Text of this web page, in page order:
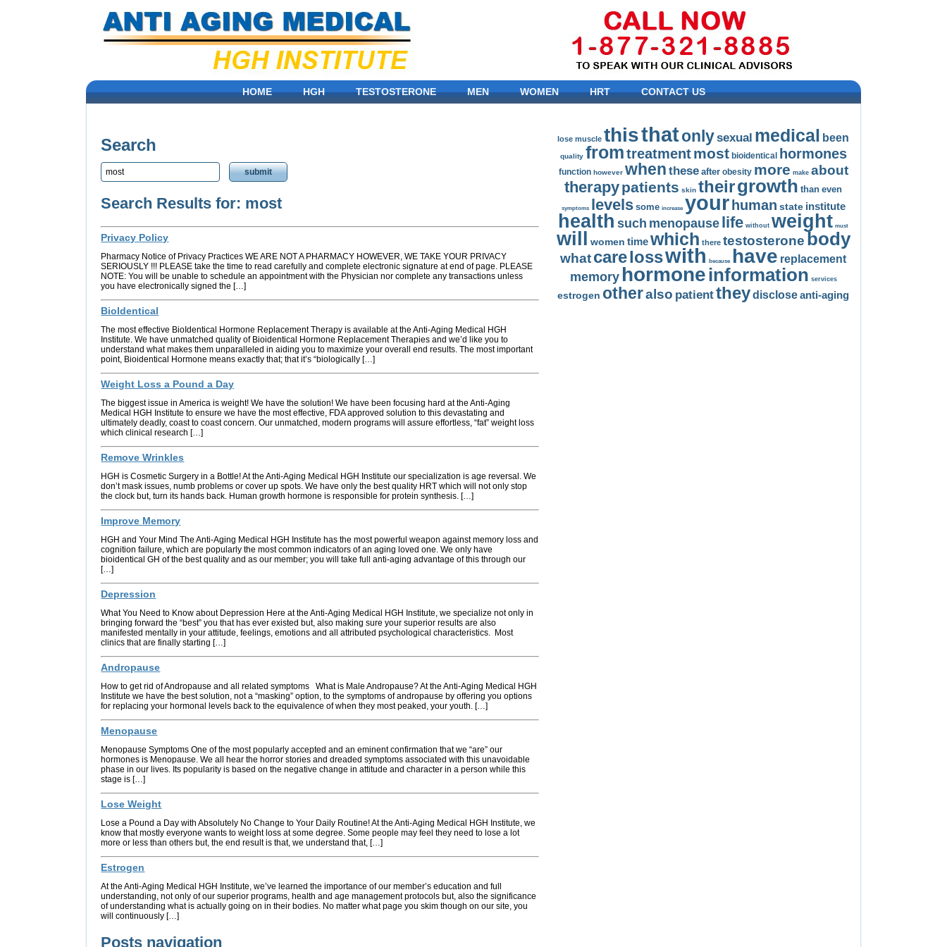
HOME HGH TESTOSTERONE MEN WOMEN HRT CONTACT US
Search
Search Results for: most
Privacy Policy
Pharmacy Notice of Privacy Practices WE ARE NOT A PHARMACY HOWEVER, WE TAKE YOUR PRIVACY
SERIOUSLY !!! PLEASE take the time to read carefully and complete electronic signature at end of page. PLEASE
NOTE: You will be unable to schedule an appointment with the Physician nor complete any transactions unless
you have electronically signed the […]
BioIdentical
The most effective BioIdentical Hormone Replacement Therapy is available at the Anti-Aging Medical HGH
Institute. We have unmatched quality of Bioidentical Hormone Replacement Therapies and we’d like you to
understand what makes them unparalleled in aiding you to maximize your overall end results. The most important
point, Bioidentical Hormone means exactly that; that it’s “biologically […]
Weight Loss a Pound a Day
The biggest issue in America is weight! We have the solution! We have been focusing hard at the Anti-Aging
Medical HGH Institute to ensure we have the most effective, FDA approved solution to this devastating and
ultimately deadly, coast to coast concern. Our unmatched, modern programs will assure effortless, “fat” weight loss
which clinical research […]
Remove Wrinkles
HGH is Cosmetic Surgery in a Bottle! At the Anti-Aging Medical HGH Institute our specialization is age reversal. We
don’t mask issues, numb problems or cover up spots. We have only the best quality HRT which will not only stop
the clock but, turn its hands back. Human growth hormone is responsible for protein synthesis. […]
Improve Memory
HGH and Your Mind The Anti-Aging Medical HGH Institute has the most powerful weapon against memory loss and
cognition failure, which are popularly the most common indicators of an aging loved one. We only have
bioidentical GH of the best quality and as our member; you will take full anti-aging advantage of this through our
[…]
Depression
What You Need to Know about Depression Here at the Anti-Aging Medical HGH Institute, we specialize not only in
bringing forward the “best” you that has ever existed but, also making sure your superior results are also
manifested mentally in your attitude, feelings, emotions and all attributed psychological characteristics. Most
clinics that are finally starting […]
Andropause
How to get rid of Andropause and all related symptoms What is Male Andropause? At the Anti-Aging Medical HGH
Institute we have the best solution, not a “masking” option, to the symptoms of andropause by offering you options
for replacing your hormonal levels back to the equivalence of when they most peaked, your youth. […]
Menopause
Menopause Symptoms One of the most popularly accepted and an eminent confirmation that we “are” our
hormones is Menopause. We all hear the horror stories and dreaded symptoms associated with this unavoidable
phase in our lives. Its popularity is based on the negative change in attitude and character in a person while this
stage is […]
Lose Weight
Lose a Pound a Day with Absolutely No Change to Your Daily Routine! At the Anti-Aging Medical HGH Institute, we
know that mostly everyone wants to weight loss at some degree. Some people may feel they need to lose a lot
more or less than others but, the end result is that, we understand that, […]
Estrogen
At the Anti-Aging Medical HGH Institute, we’ve learned the importance of our member’s education and full
understanding, not only of our superior programs, health and age management protocols but, also the significance
of understanding what is actually going on in their bodies. No matter what page you skim though on our site, you
will continuously […]
Posts navigation
lose muscle thisthatonlysexual medical been
quality fromtreatmentmost bioidentical hormones
function however when these after obesity more make about
therapypatients skin theirgrowth than even
symptoms levels some increase your human state institute
health such menopause life without weight must
will women timewhich there testosteronebody
whatcarelosswith because have replacement
memory hormoneinformation services
estrogen otheralso patienttheydiscloseanti-aging